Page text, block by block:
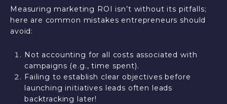
Measuring marketing ROI isn’t without its pitfalls;
here are common mistakes entrepreneurs should
avoid:
Not accounting for all costs associated with
campaigns (e.g., time spent).
Failing to establish clear objectives before
launching initiatives leads often leads
backtracking later!